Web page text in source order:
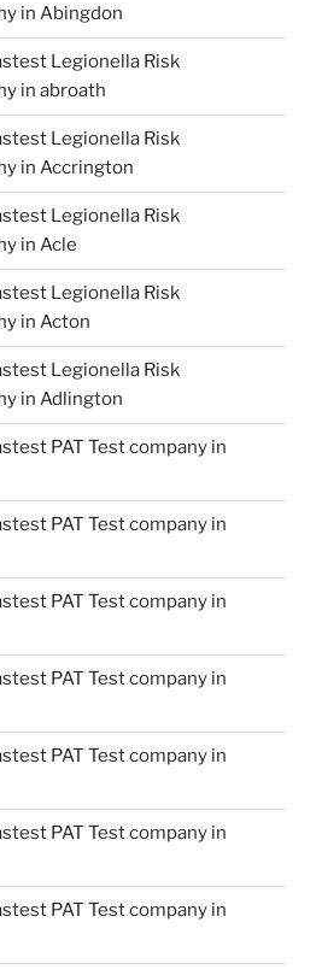
in Abingdon
Legionella Risk
in abroath
Legionella Risk
in Accrington
Legionella Risk
in Acle
Legionella Risk
in Acton
Legionella Risk
in Adlington
PAT Test company in
PAT Test company in
PAT Test company in
PAT Test company in
PAT Test company in
PAT Test company in
PAT Test company in